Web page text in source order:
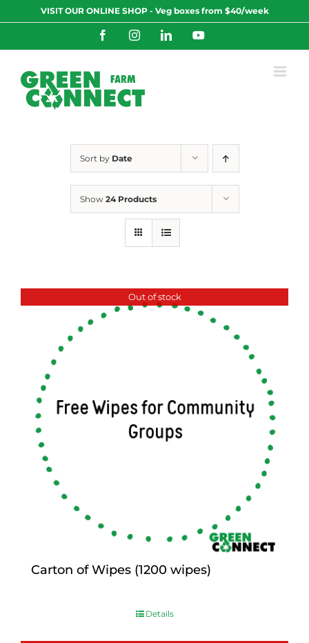
to
VISIT OUR ONLINE SHOP - Veg boxes from $40/week
FacebookInstagramLinkedInYouTube
Sort by Date
Show 24 Products
Out of stock
Carton of Wipes (1200 wipes)
Details